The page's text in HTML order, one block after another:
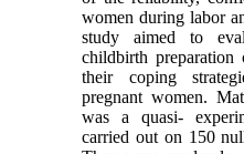
women during labor
study aimed to
childbirth preparation
their coping
pregnant women.
was a quasi-
carried out on 150